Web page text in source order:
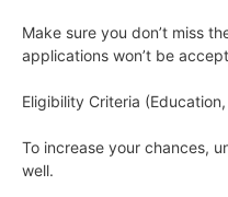
Make sure you don’t miss
applications won’t be
Eligibility Criteria
To increase your chances,
well.